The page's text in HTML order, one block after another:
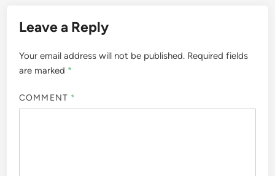
Leave a Reply
Your email address will not be published. Required fields
are marked *
COMMENT *